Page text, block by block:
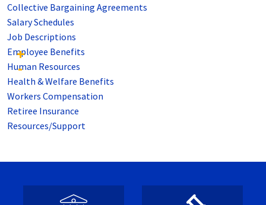
Collective Bargaining Agreements
Salary Schedules
Job Descriptions
Employee Benefits
Human Resources
Health & Welfare Benefits
Workers Compensation
Retiree Insurance
Resources/Support